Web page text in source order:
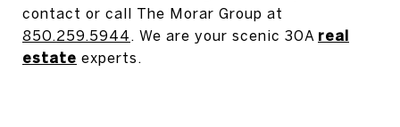
contact or call The Morar Group at
850.259.5944 . We are your scenic 30A real
estate experts.